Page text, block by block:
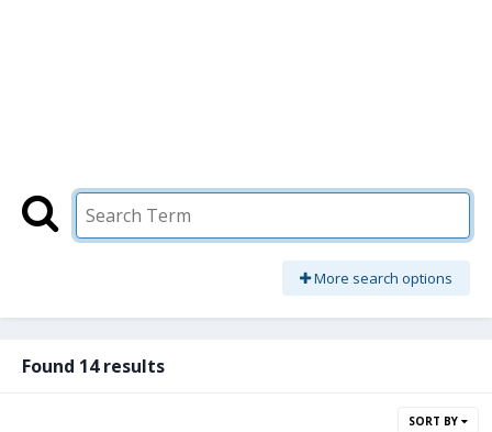
More search options
Found 14 results
SORT BY